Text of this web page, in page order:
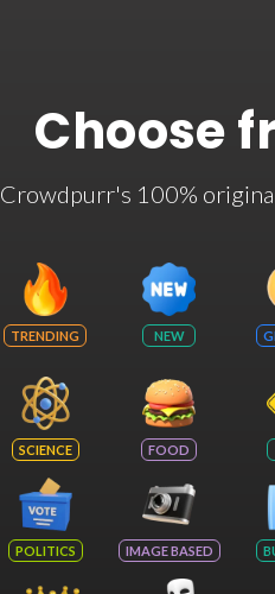
Choose
Crowdpurr's 100%
TRENDING NEW
SCIENCE FOOD
POLITICS IMAGE BASED